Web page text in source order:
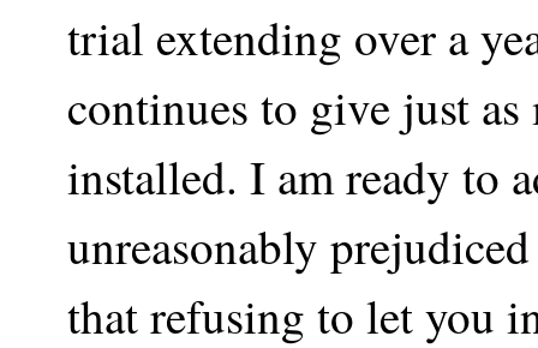
trial extending over a
continues to give just
installed. I am ready to
unreasonably
that refusing to let you